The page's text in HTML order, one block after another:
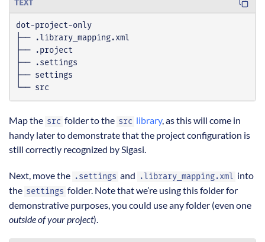
TEXT
└── src
Map the src folder to the src library, as this will come in
handy later to demonstrate that the project configuration is
still correctly recognized by Sigasi.
Next, move the .settings and .library_mapping.xml into
the settings folder. Note that we’re using this folder for
demonstrative purposes, you could use any folder (even one
outside of your project).